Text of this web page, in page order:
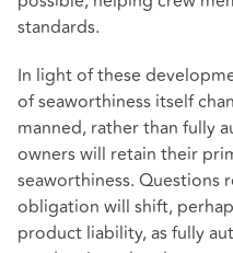
standards.
In light of these
of seaworthiness itself
manned, rather than fully
owners will retain their
seaworthiness. Questions
obligation will shift,
product liability, as fully